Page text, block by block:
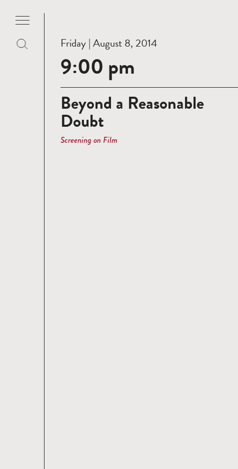
Friday | August 8, 2014
9:00 pm
Beyond a Reasonable
Doubt
Screening on Film